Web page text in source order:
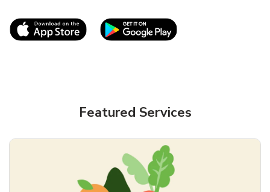
Link Opens in New TabLink Opens in New
Featured Services